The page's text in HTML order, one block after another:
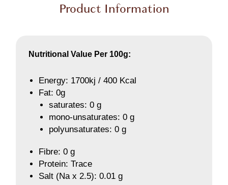
Product Information
Nutritional Value Per 100g:
Energy: 1700kj / 400 Kcal
Fat: 0g
saturates: 0 g
mono-unsaturates: 0 g
polyunsaturates: 0 g
Fibre: 0 g
Protein: Trace
Salt (Na x 2.5): 0.01 g